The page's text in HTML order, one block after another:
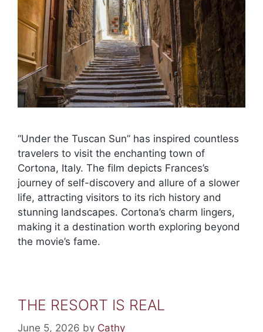
“Under the Tuscan Sun” has inspired countless
travelers to visit the enchanting town of
Cortona, Italy. The film depicts Frances’s
journey of self-discovery and allure of a slower
life, attracting visitors to its rich history and
stunning landscapes. Cortona’s charm lingers,
making it a destination worth exploring beyond
the movie’s fame.
THE RESORT IS REAL
June 5, 2026 by Cathy